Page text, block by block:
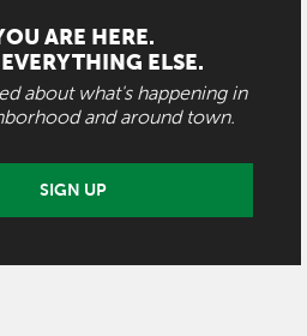
ARE HERE.
ELSE.
about what's happening in
and around town.
SIGN UP